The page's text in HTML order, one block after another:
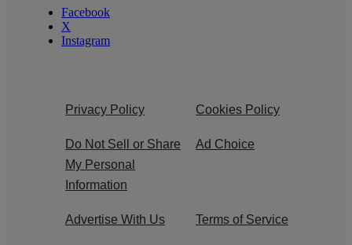
Facebook
X
Instagram
Privacy Policy Cookies Policy
Do Not Sell or Share
My Personal
Information
Ad Choice
Advertise With Us Terms of Service